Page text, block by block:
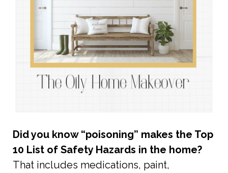
Did you know “poisoning” makes the Top
10 List of Safety Hazards in the home?
That includes medications, paint,